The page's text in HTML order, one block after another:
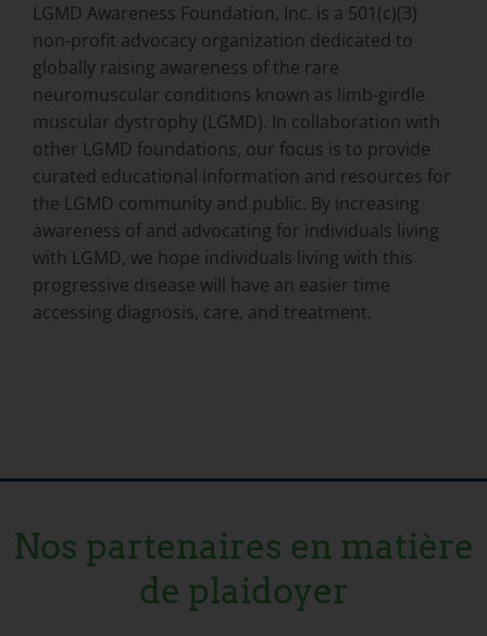
LGMD Awareness Foundation, Inc. is a 501(c)(3)
non-profit advocacy organization dedicated to
globally raising awareness of the rare
neuromuscular conditions known as limb-girdle
muscular dystrophy (LGMD). In collaboration with
other LGMD foundations, our focus is to provide
curated educational information and resources for
the LGMD community and public. By increasing
awareness of and advocating for individuals living
with LGMD, we hope individuals living with this
progressive disease will have an easier time
accessing diagnosis, care, and treatment.
Nos partenaires en matière
de plaidoyer